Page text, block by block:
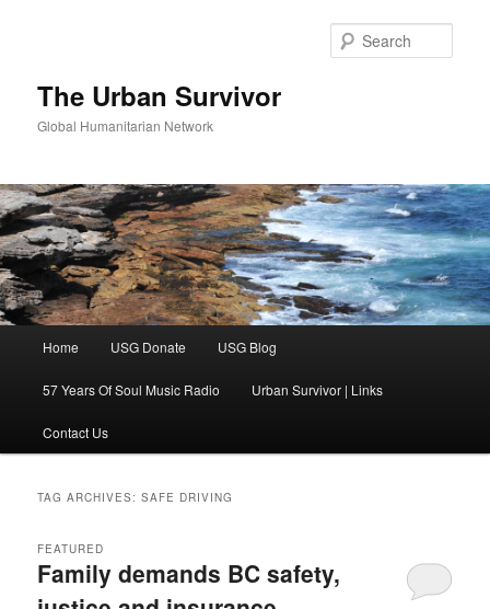
The Urban Survivor
Global Humanitarian Network
Home USG Donate USG Blog
57 Years Of Soul Music Radio Urban Survivor | Links
Contact Us
TAG ARCHIVES:SAFE DRIVING
Family demands BC safety,
FEATURED